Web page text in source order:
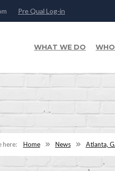
Pre Qual Log-in
WHAT WE DO
Home News Atlanta,